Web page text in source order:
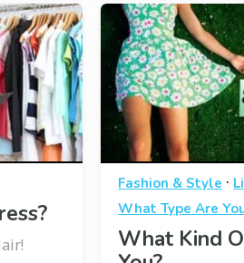
Fashion & Style ·
What Type Are
What Kind